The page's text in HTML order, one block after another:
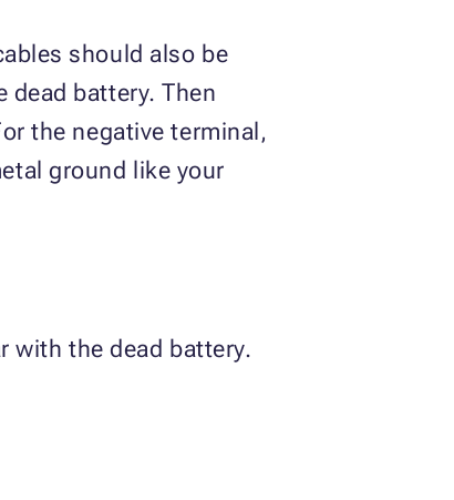
should also be
battery. Then
the negative terminal,
ground like your
with the dead battery.